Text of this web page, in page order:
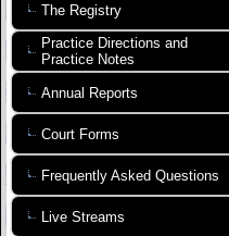
The Registry
Practice Directions and
Practice Notes
Annual Reports
Court Forms
Frequently Asked Questions
Live Streams